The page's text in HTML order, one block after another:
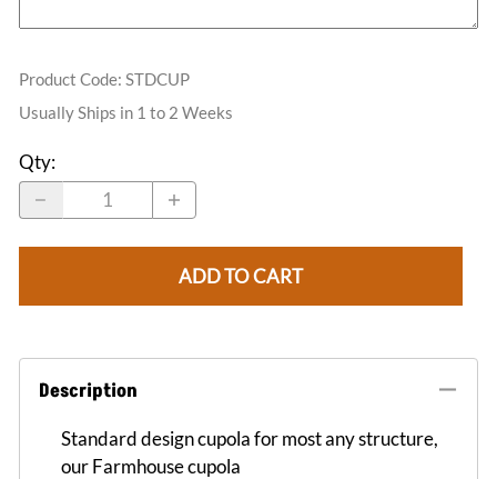
Product Code: STDCUP
Usually Ships in 1 to 2 Weeks
Qty:
ADD TO CART
Description
Standard design cupola for most any structure,
our Farmhouse cupola